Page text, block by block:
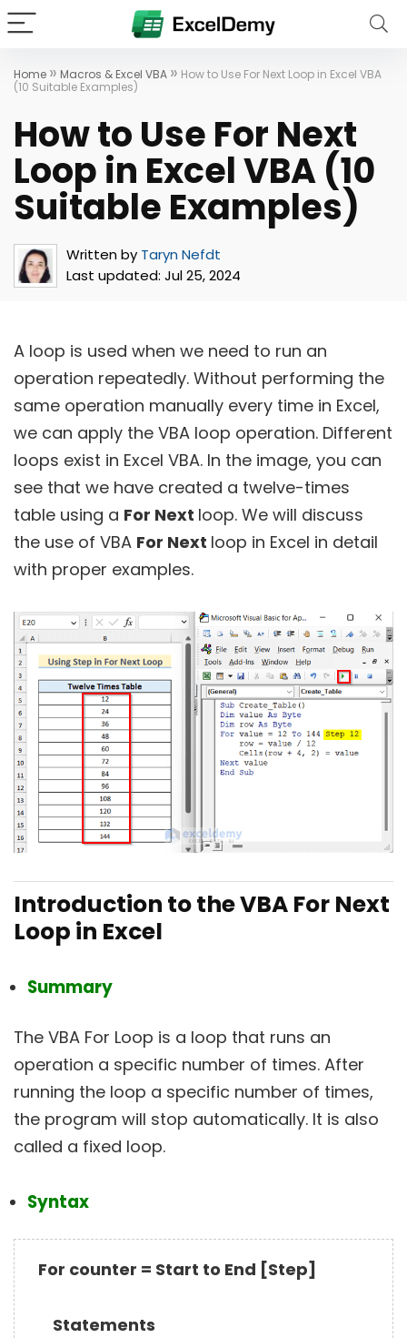
Home » Macros & Excel VBA » How to Use For Next Loop in Excel VBA
(10 Suitable Examples)
How to Use For Next
Loop in Excel VBA (10
Suitable Examples)
Written by Taryn Nefdt
Last updated: Jul 25, 2024
A loop is used when we need to run an
operation repeatedly. Without performing the
same operation manually every time in Excel,
we can apply the VBA loop operation. Different
loops exist in Excel VBA. In the image, you can
see that we have created a twelve-times
table using a For Next loop. We will discuss
the use of VBA For Next loop in Excel in detail
with proper examples.
Introduction to the VBA For Next
Loop in Excel
Summary
The VBA For Loop is a loop that runs an
operation a specific number of times. After
running the loop a specific number of times,
the program will stop automatically. It is also
called a fixed loop.
Syntax
For counter = Start to End [Step]
Statements